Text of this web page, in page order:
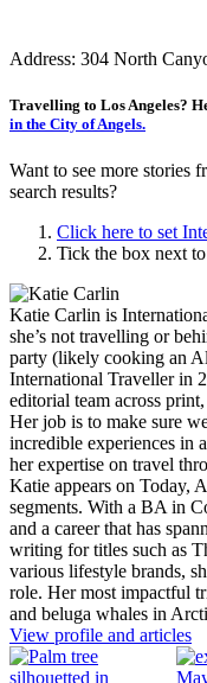
Address: 304 North
Travelling to Los Angeles?
in the City of Angels.
Want to see more stories
search results?
Click here to set
Tick the box next
Katie Carlin is
she’s not travelling or
party (likely cooking an
International Traveller in
editorial team across
Her job is to make sure
incredible experiences in
her expertise on travel
Katie appears on Today,
segments. With a BA in
and a career that has
writing for titles such as
various lifestyle brands,
role. Her most impactful
and beluga whales in
View profile and articles